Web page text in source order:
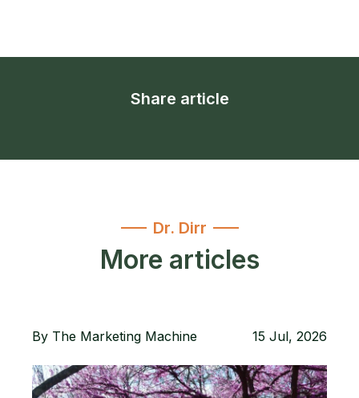
Share article
Dr. Dirr
More articles
By The Marketing Machine 15 Jul, 2026